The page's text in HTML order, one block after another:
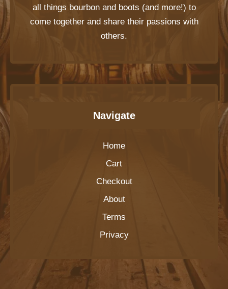
all things bourbon and boots (and more!) to
come together and share their passions with
others.
Navigate
Home
Cart
Checkout
About
Terms
Privacy